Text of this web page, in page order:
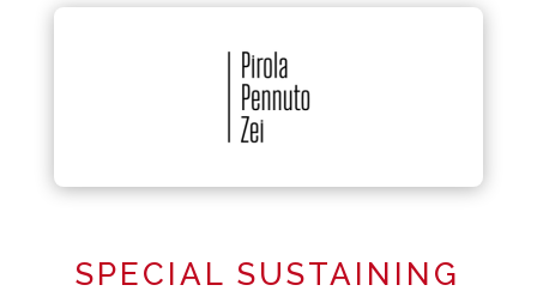
SPECIAL SUSTAINING